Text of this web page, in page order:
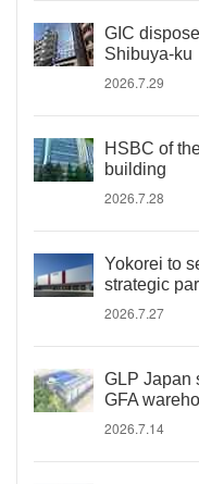
GIC
Shibuya-ku
2026.7.29
HSBC of
building
2026.7.28
Yokorei to
strategic
2026.7.27
GLP Japan
GFA
2026.7.14